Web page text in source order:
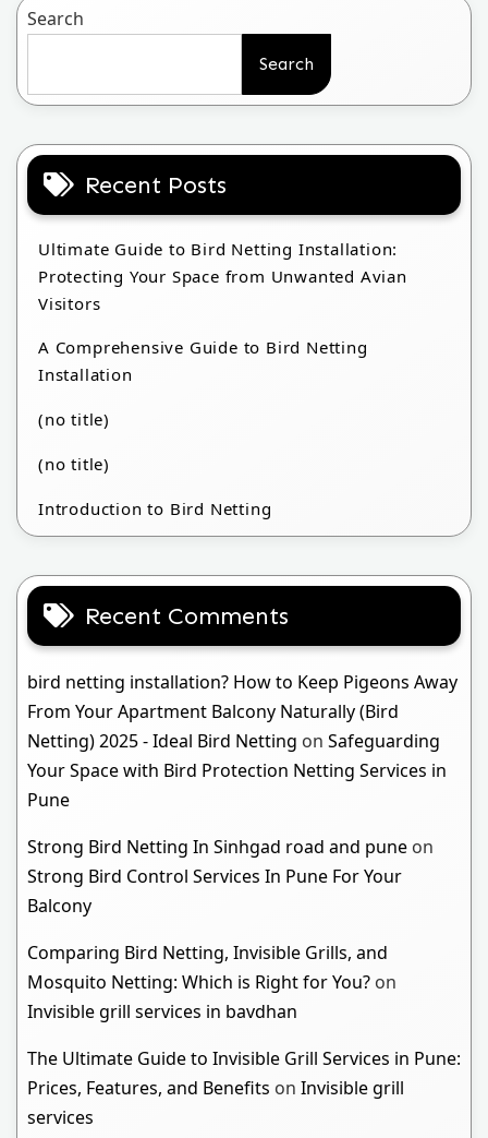
Search
Search
Recent Posts
Ultimate Guide to Bird Netting Installation:
Protecting Your Space from Unwanted Avian
Visitors
A Comprehensive Guide to Bird Netting
Installation
(no title)
(no title)
Introduction to Bird Netting
Recent Comments
bird netting installation? How to Keep Pigeons Away
From Your Apartment Balcony Naturally (Bird
Netting) 2025 - Ideal Bird Netting on Safeguarding
Your Space with Bird Protection Netting Services in
Pune
Strong Bird Netting In Sinhgad road and pune on
Strong Bird Control Services In Pune For Your
Balcony
Comparing Bird Netting, Invisible Grills, and
Mosquito Netting: Which is Right for You? on
Invisible grill services in bavdhan
The Ultimate Guide to Invisible Grill Services in Pune:
Prices, Features, and Benefits on Invisible grill
services